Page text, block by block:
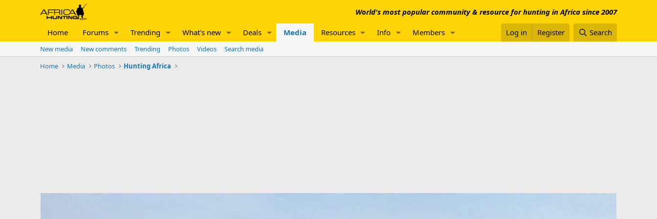
World's most popular community & resource for hunting in Africa since 2007
Home Forums Trending What's new Deals Media Resources Info Members Log in Register Search
New media New comments Trending Photos Videos
Search media
Home
Media Photos Hunting Africa